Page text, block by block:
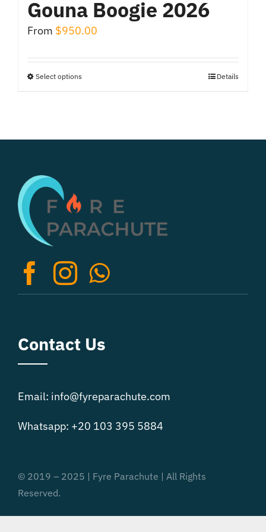
Gouna Boogie 2026
From $950.00
Select optionsThis
multiple
may
be
on
Details
Contact Us
Email: info@fyreparachute.com
Whatsapp: +20 103 395 5884
© 2019 – 2025 | Fyre Parachute | All Rights
Reserved.